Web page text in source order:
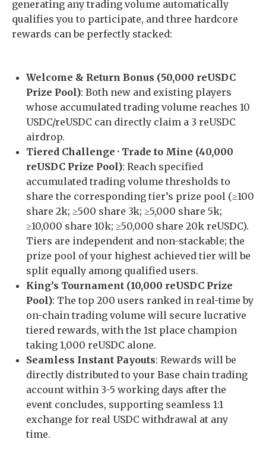
generating any trading volume automatically
qualifies you to participate, and three hardcore
rewards can be perfectly stacked:
Welcome & Return Bonus (50,000 reUSDC
Prize Pool): Both new and existing players
whose accumulated trading volume reaches 10
USDC/reUSDC can directly claim a 3 reUSDC
airdrop.
Tiered Challenge · Trade to Mine (40,000
reUSDC Prize Pool): Reach specified
accumulated trading volume thresholds to
share the corresponding tier’s prize pool (≥100
share 2k; ≥500 share 3k; ≥5,000 share 5k;
≥10,000 share 10k; ≥50,000 share 20k reUSDC).
Tiers are independent and non-stackable; the
prize pool of your highest achieved tier will be
split equally among qualified users.
King’s Tournament (10,000 reUSDC Prize
Pool): The top 200 users ranked in real-time by
on-chain trading volume will secure lucrative
tiered rewards, with the 1st place champion
taking 1,000 reUSDC alone.
Seamless Instant Payouts: Rewards will be
directly distributed to your Base chain trading
account within 3-5 working days after the
event concludes, supporting seamless 1:1
exchange for real USDC withdrawal at any
time.